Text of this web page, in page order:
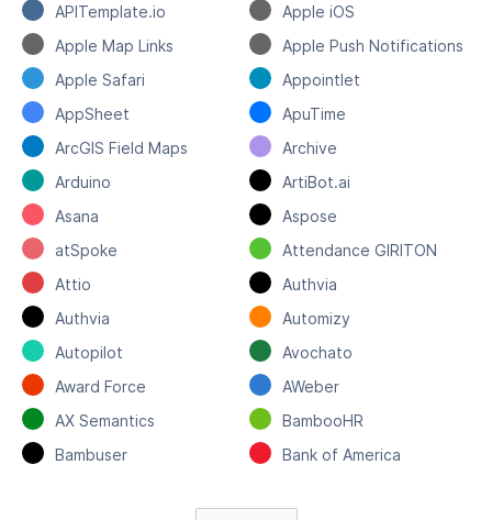
APITemplate.io
Apple iOS
Apple Map Links
Apple Push Notifications
Apple Safari
Appointlet
AppSheet
ApuTime
ArcGIS Field Maps
Archive
Arduino
ArtiBot.ai
Asana
Aspose
atSpoke
Attendance GIRITON
Attio
Authvia
Authvia
Automizy
Autopilot
Avochato
Award Force
AWeber
AX Semantics
BambooHR
Bambuser
Bank of America